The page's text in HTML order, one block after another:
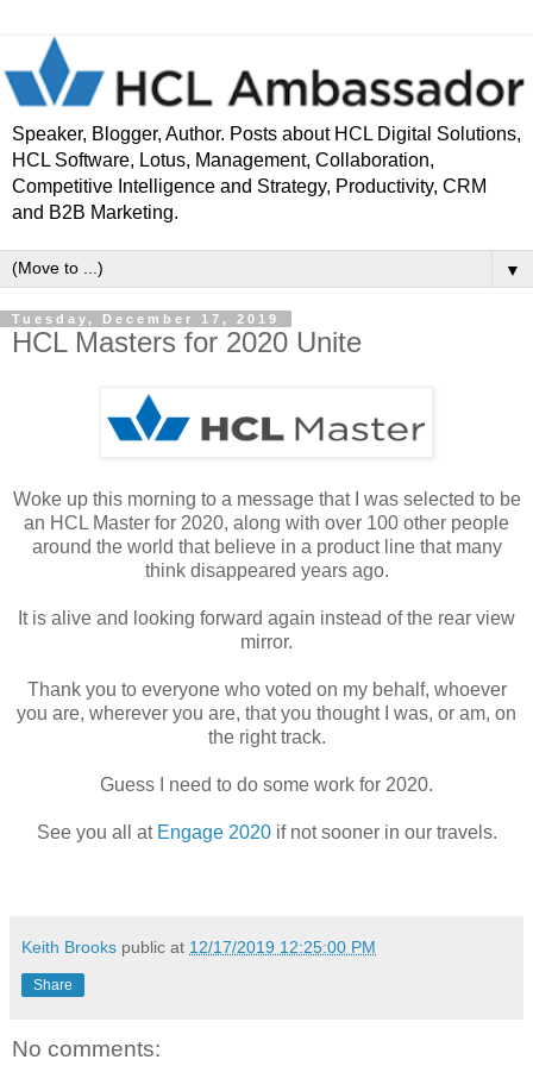
Speaker, Blogger, Author. Posts about HCL Digital Solutions,
HCL Software, Lotus, Management, Collaboration,
Competitive Intelligence and Strategy, Productivity, CRM
and B2B Marketing.
▼
Tuesday, December 17, 2019
HCL Masters for 2020 Unite
Woke up this morning to a message that I was selected to be
an HCL Master for 2020, along with over 100 other people
around the world that believe in a product line that many
think disappeared years ago.
It is alive and looking forward again instead of the rear view
mirror.
Thank you to everyone who voted on my behalf, whoever
you are, wherever you are, that you thought I was, or am, on
the right track.
Guess I need to do some work for 2020.
See you all at Engage 2020if not sooner in our travels.
Keith Brooks public at 12/17/2019 12:25:00 PM
Share
No comments: